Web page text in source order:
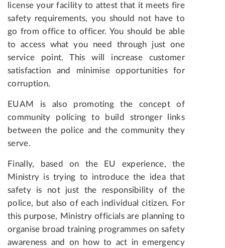
license your facility to attest that it meets fire
safety requirements, you should not have to
go from office to officer. You should be able
to access what you need through just one
service point. This will increase customer
satisfaction and minimise opportunities for
corruption.
EUAM is also promoting the concept of
community policing to build stronger links
between the police and the community they
serve.
Finally, based on the EU experience, the
Ministry is trying to introduce the idea that
safety is not just the responsibility of the
police, but also of each individual citizen. For
this purpose, Ministry officials are planning to
organise broad training programmes on safety
awareness and on how to act in emergency